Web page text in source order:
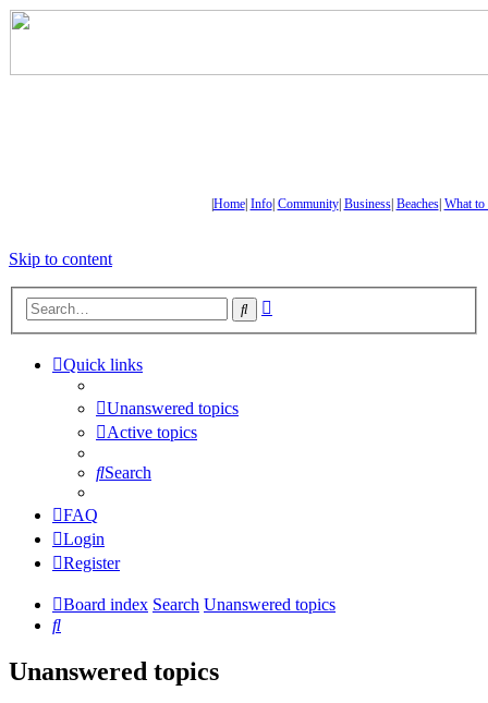
Home| Info| Community| Business| Beaches| What to
Skip to content
Search
Quick links
Unanswered topics
Active topics
Search
FAQ
Login
Register
Board index Search Unanswered topics
Search
Unanswered topics